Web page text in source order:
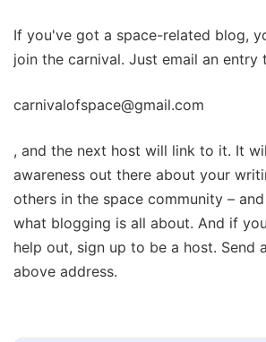
If you've got a space-related blog,
join the carnival. Just email an entry
carnivalofspace@gmail.com
, and the next host will link to it. It
awareness out there about your
others in the space community –
what blogging is all about. And if
help out, sign up to be a host. Send
above address.